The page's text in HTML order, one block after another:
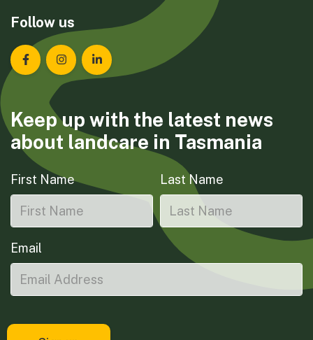
Follow us
Landcare Tasmania on Facebook
Landcare Tasmania on Instagram
Landcare Tasmania on LinkedIn
Keep up with the latest news
about landcare in Tasmania
First Name Last Name
Email